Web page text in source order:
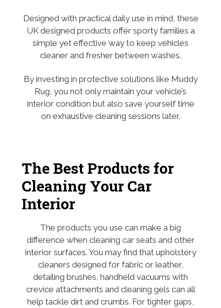
Designed with practical daily use in mind, these
UK designed products offer sporty families a
simple yet effective way to keep vehicles
cleaner and fresher between washes.
By investing in protective solutions like Muddy
Rug, you not only maintain your vehicle’s
interior condition but also save yourself time
on exhaustive cleaning sessions later.
The Best Products for
Cleaning Your Car
Interior
The products you use can make a big
difference when cleaning car seats and other
interior surfaces. You may find that upholstery
cleaners designed for fabric or leather,
detailing brushes, handheld vacuums with
crevice attachments and cleaning gels can all
help tackle dirt and crumbs. For tighter gaps,